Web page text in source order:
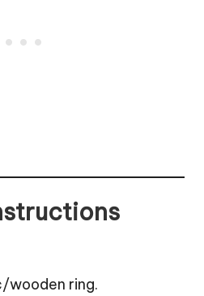
wooden ring.